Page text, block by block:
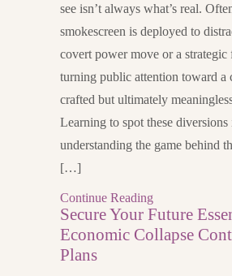
see isn’t always what’s real.
smokescreen is deployed to
covert power move or a strategic
turning public attention toward a
crafted but ultimately
Learning to spot these diversions
understanding the game behind
[…]
Continue Reading
Secure Your Future
Economic Collapse
Plans